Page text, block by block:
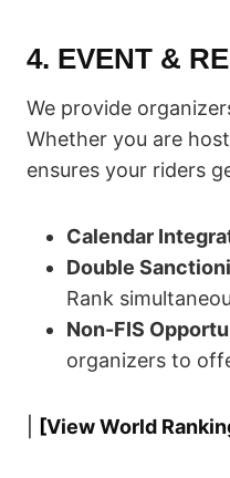
4. EVENT &
We provide
Whether you are
ensures your riders
Calendar
Double
Rank
Non-FIS
organizers to
[View World